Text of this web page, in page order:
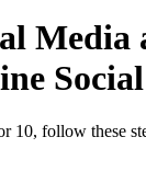
Media
10, follow these